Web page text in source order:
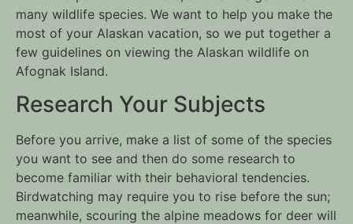
many wildlife species. We want to help you make the
most of your Alaskan vacation, so we put together a
few guidelines on viewing the Alaskan wildlife on
Afognak Island.
Research Your Subjects
Before you arrive, make a list of some of the species
you want to see and then do some research to
become familiar with their behavioral tendencies.
Birdwatching may require you to rise before the sun;
meanwhile, scouring the alpine meadows for deer will